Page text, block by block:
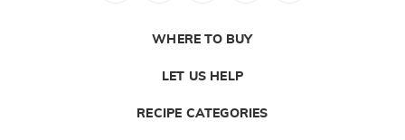
WHERE TO BUY
LET US HELP
RECIPE CATEGORIES